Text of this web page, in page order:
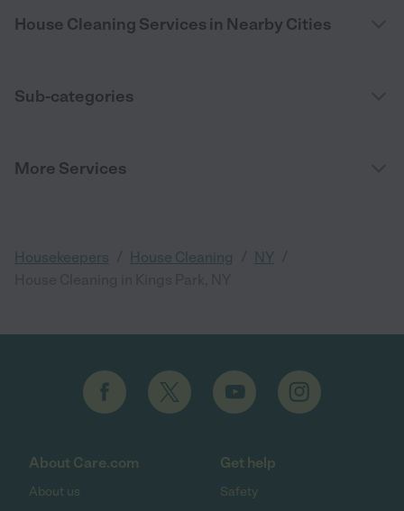
House Cleaning Services in Nearby Cities
Sub-categories
More Services
Housekeepers House Cleaning NY
About Care.com
About us
Get help
Safety